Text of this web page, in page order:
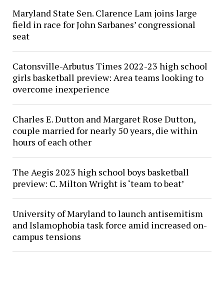
Maryland State Sen. Clarence Lam joins large
field in race for John Sarbanes’ congressional
seat
Catonsville-Arbutus Times 2022-23 high school
girls basketball preview: Area teams looking to
overcome inexperience
Charles E. Dutton and Margaret Rose Dutton,
couple married for nearly 50 years, die within
hours of each other
The Aegis 2023 high school boys basketball
preview: C. Milton Wright is ‘team to beat’
University of Maryland to launch antisemitism
and Islamophobia task force amid increased on-
campus tensions